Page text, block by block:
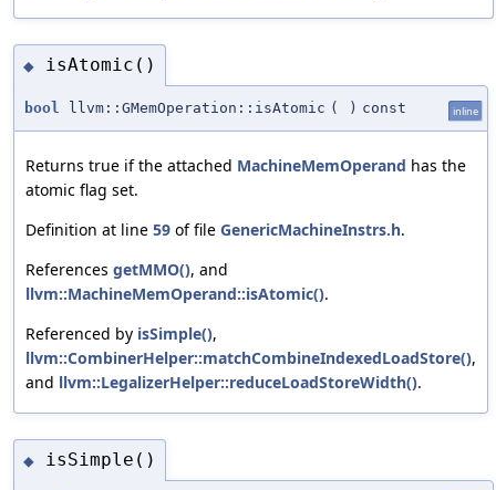
◆ isAtomic()
bool llvm::GMemOperation::isAtomic ( ) const inline
Returns true if the attached MachineMemOperand has the
atomic flag set.
Definition at line 59 of file GenericMachineInstrs.h.
References getMMO(), and
llvm::MachineMemOperand::isAtomic().
Referenced by isSimple(),
llvm::CombinerHelper::matchCombineIndexedLoadStore(),
and llvm::LegalizerHelper::reduceLoadStoreWidth().
◆ isSimple()